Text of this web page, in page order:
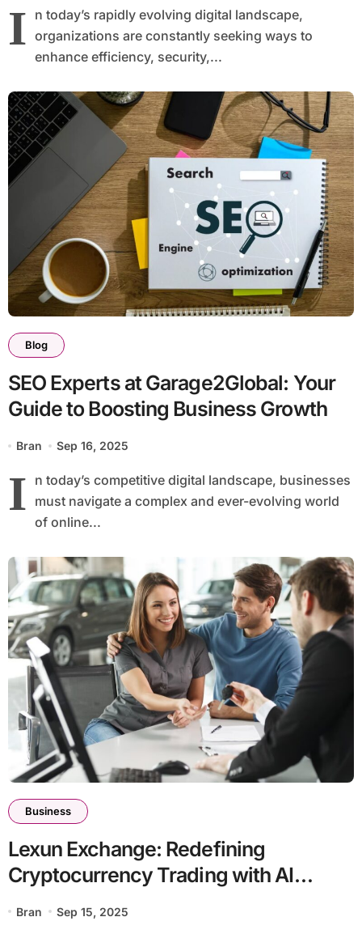
I n today’s rapidly evolving digital landscape,
organizations are constantly seeking ways to
enhance efficiency, security,...
Blog
SEO Experts at Garage2Global: Your
Guide to Boosting Business Growth
Bran Sep 16, 2025
I n today’s competitive digital landscape, businesses
must navigate a complex and ever-evolving world
of online...
Business
Lexun Exchange: Redefining
Cryptocurrency Trading with AI
Bran Sep 15, 2025